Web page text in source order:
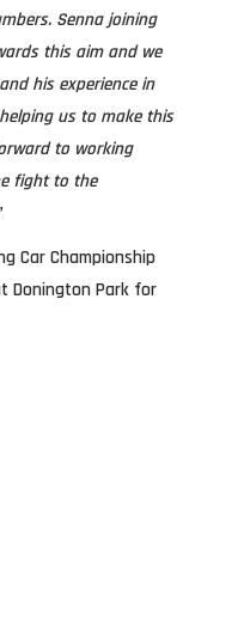
Senna joining
this aim and we
his experience in
us to make this
to working
fight to the
Car Championship
Donington Park for